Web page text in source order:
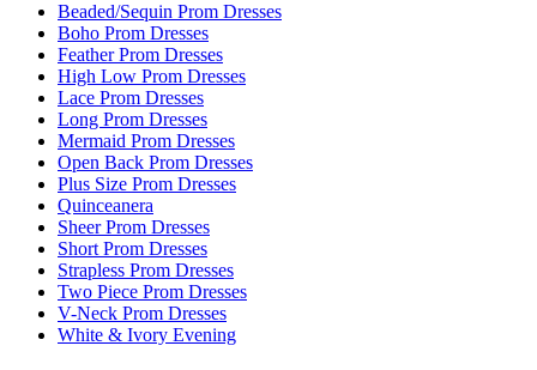
Beaded/Sequin Prom Dresses
Boho Prom Dresses
Feather Prom Dresses
High Low Prom Dresses
Lace Prom Dresses
Long Prom Dresses
Mermaid Prom Dresses
Open Back Prom Dresses
Plus Size Prom Dresses
Quinceanera
Sheer Prom Dresses
Short Prom Dresses
Strapless Prom Dresses
Two Piece Prom Dresses
V-Neck Prom Dresses
White & Ivory Evening